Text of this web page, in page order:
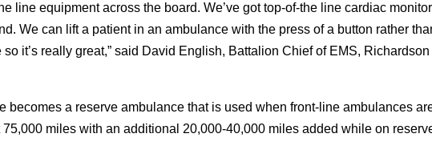
line equipment across the board. We’ve got top-of-the line cardiac
We can lift a patient in an ambulance with the press of a button rather
it’s really great,” said David English, Battalion Chief of EMS,
a reserve ambulance that is used when front-line ambulances
miles with an additional 20,000-40,000 miles added while on